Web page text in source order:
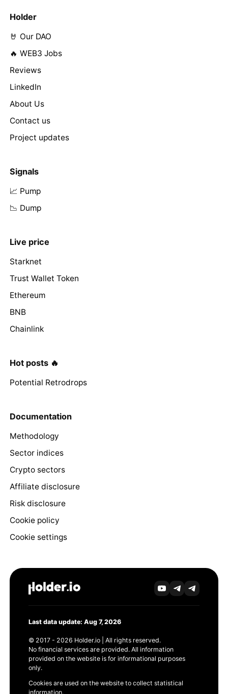
Holder
🤘 Our DAO
🔥 WEB3 Jobs
Reviews
LinkedIn
About Us
Contact us
Project updates
Signals
📈 Pump
📉 Dump
Live price
Starknet
Trust Wallet Token
Ethereum
BNB
Chainlink
Hot posts 🔥
Potential Retrodrops
Documentation
Methodology
Sector indices
Crypto sectors
Affiliate disclosure
Risk disclosure
Cookie policy
Cookie settings
Last data update: Aug 7, 2026
© 2017 - 2026 Holder.io | All rights reserved.
No financial services are provided. All information
provided on the website is for informational purposes
only.
Cookies are used on the website to collect statistical
information.